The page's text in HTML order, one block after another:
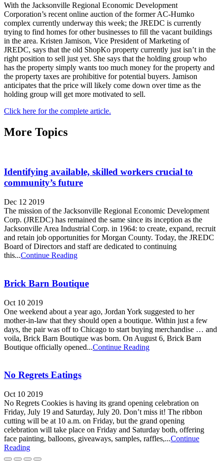
With the Jacksonville Regional Economic Development
Corporation’s recent online auction of the former AC-Humko
complex currently underway this week; the JREDC is currently
trying to find homes for other businesses to fill the vacant buildings
in the area. Kristen Jamison, Vice President of Marketing of
JREDC, says that the old ShopKo property currently just isn’t in the
right position to sell just yet. She says that the holding group who
has the property simply wants too much money for the property and
the property taxes are prohibitive for potential buyers. Jamison
anticipates that the price will likely come down over time as the
holding group will get more motivated to sell.
Click here for the complete article.
More Topics
Identifying available, skilled workers crucial to
community’s future
Dec 12 2019
The mission of the Jacksonville Regional Economic Development
Corp. (JREDC) has remained the same since its inception as the
Jacksonville Area Industrial Corp. in 1964: to create, expand, recruit
and retain job opportunities for Morgan County. Today, the JREDC
Board of Directors and staff are dedicated to continuing
this...Continue Reading
Brick Barn Boutique
Oct 10 2019
One weekend about a year ago, Jordan York suggested to her
mother-in-law that they should open a boutique. Within just a few
days, the pair was off to Chicago to start buying merchandise … and
voila, Brick Barn Boutique was born. On August 6, Brick Barn
Boutique officially opened...Continue Reading
No Regrets Eatings
Oct 10 2019
No Regrets Cookies is having its grand opening celebration on
Friday, July 19 and Saturday, July 20. Don’t miss it! The ribbon
cutting will be at 10 a.m. on Friday, but the grand opening
celebration will take place on Friday and Saturday both, offering
face painting, balloons, giveaways, samples, raffles,...Continue
Reading